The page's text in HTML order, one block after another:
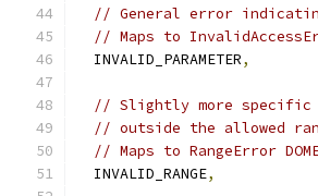
// General error
// Maps to
  INVALID_PARAMETER
,
// Slightly more specific
// outside the allowed
// Maps to RangeError
  INVALID_RANGE
,